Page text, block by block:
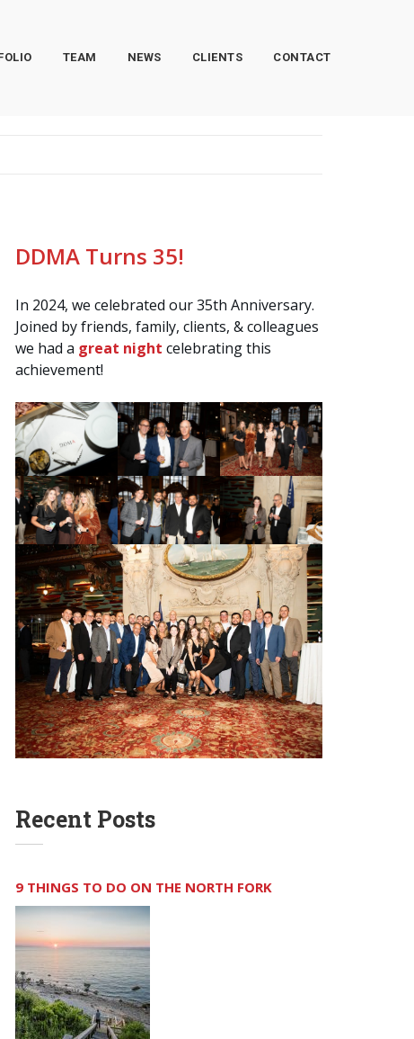
TEAM NEWS CLIENTS CONTACT
DDMA Turns 35!
In 2024, we celebrated our 35th Anniversary.
Joined by friends, family, clients, & colleagues
we had a great night celebrating this
achievement!
Recent Posts
9 THINGS TO DO ON THE NORTH FORK